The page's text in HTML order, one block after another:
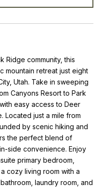
Ridge community, this
mountain retreat just eight
Utah. Take in sweeping
Canyons Resort to Park
easy access to Deer
Located just a mile from
by scenic hiking and
the perfect blend of
side convenience. Enjoy
primary bedroom,
cozy living room with a
laundry room, and